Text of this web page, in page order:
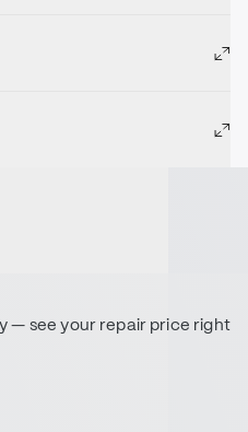
— see your repair price right